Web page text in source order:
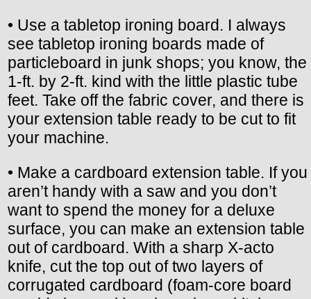
• Use a tabletop ironing board. I always
see tabletop ironing boards made of
particleboard in junk shops; you know, the
1-ft. by 2-ft. kind with the little plastic tube
feet. Take off the fabric cover, and there is
your extension table ready to be cut to fit
your machine.
• Make a cardboard extension table. If you
aren’t handy with a saw and you don’t
want to spend the money for a deluxe
surface, you can make an extension table
out of cardboard. With a sharp X-acto
knife, cut the top out of two layers of
corrugated cardboard (foam-core board